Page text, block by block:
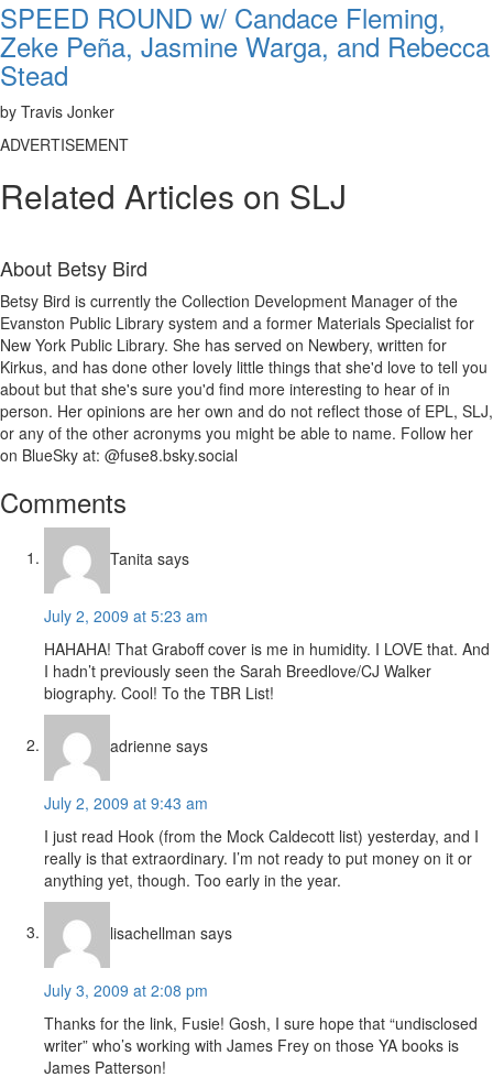
SPEED ROUND w/ Candace Fleming,
Zeke Peña, Jasmine Warga, and Rebecca
Stead
by Travis Jonker
ADVERTISEMENT
Related Articles on SLJ
About Betsy Bird
Betsy Bird is currently the Collection Development Manager of the
Evanston Public Library system and a former Materials Specialist for
New York Public Library. She has served on Newbery, written for
Kirkus, and has done other lovely little things that she'd love to tell you
about but that she's sure you'd find more interesting to hear of in
person. Her opinions are her own and do not reflect those of EPL, SLJ,
or any of the other acronyms you might be able to name. Follow her
on BlueSky at: @fuse8.bsky.social
Reader
Interactions
Comments
Tanita says
July 2, 2009 at 5:23 am
HAHAHA! That Graboff cover is me in humidity. I LOVE that. And
I hadn’t previously seen the Sarah Breedlove/CJ Walker
biography. Cool! To the TBR List!
adrienne says
July 2, 2009 at 9:43 am
I just read Hook (from the Mock Caldecott list) yesterday, and I
really is that extraordinary. I’m not ready to put money on it or
anything yet, though. Too early in the year.
lisachellman says
July 3, 2009 at 2:08 pm
Thanks for the link, Fusie! Gosh, I sure hope that “undisclosed
writer” who’s working with James Frey on those YA books is
James Patterson!